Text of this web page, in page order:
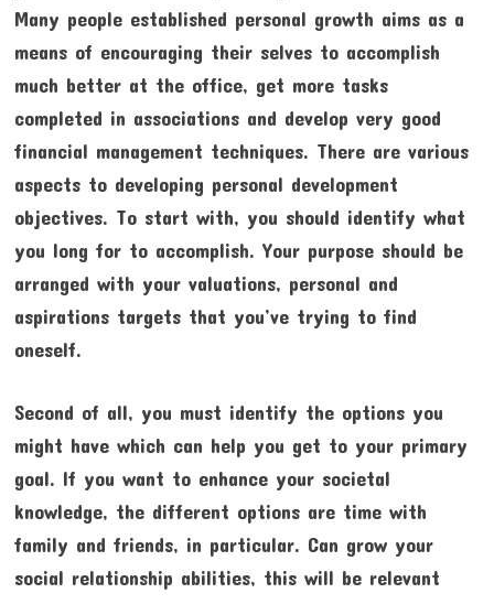
Many people established personal growth aims as a
means of encouraging their selves to accomplish
much better at the office, get more tasks
completed in associations and develop very good
financial management techniques. There are various
aspects to developing personal development
objectives. To start with, you should identify what
you long for to accomplish. Your purpose should be
arranged with your valuations, personal and
aspirations targets that you’ve trying to find
oneself.
Second of all, you must identify the options you
might have which can help you get to your primary
goal. If you want to enhance your societal
knowledge, the different options are time with
family and friends, in particular. Can grow your
social relationship abilities, this will be relevant